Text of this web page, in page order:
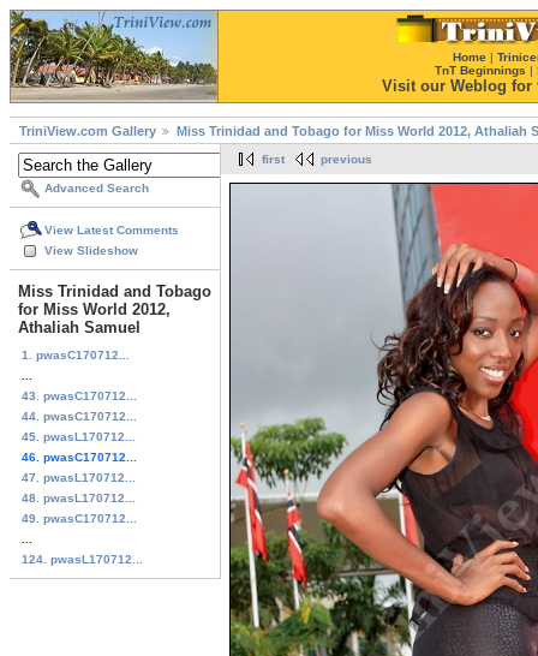
Home |
TnT Beginnings |
Visit our Weblog for
TriniView.com Gallery Miss Trinidad and Tobago for Miss World 2012, Athaliah
Advanced Search
View Latest Comments
View Slideshow
Miss Trinidad and Tobago
for Miss World 2012,
Athaliah Samuel
1. pwasC170712...
43. pwasC170712...
44. pwasC170712...
45. pwasL170712...
46. pwasC170712...
47. pwasL170712...
48. pwasL170712...
49. pwasC170712...
124. pwasL170712...
first previous